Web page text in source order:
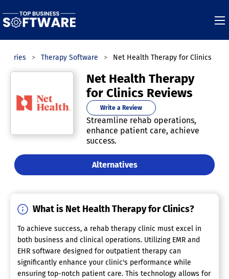
Therapy Software Net Health Therapy for Clinics
Net Health Therapy
for Clinics Reviews
Write a Review
Streamline rehab operations,
enhance patient care, achieve
success.
Alternatives
What is Net Health Therapy for Clinics?
To achieve success, a rehab therapy clinic must excel in
both business and clinical operations. Utilizing EMR and
EHR software designed for outpatient therapy can
significantly enhance your clinic's performance while
ensuring top-notch patient care. This technology allows for